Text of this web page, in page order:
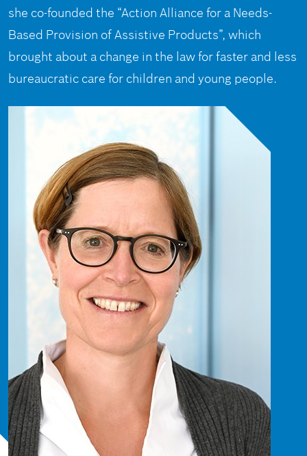
she co-founded the “Action Alliance for a Needs-
Based Provision of Assistive Products”, which
brought about a change in the law for faster and less
bureaucratic care for children and young people.